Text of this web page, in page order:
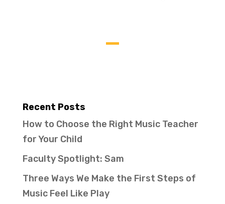
Recent Posts
How to Choose the Right Music Teacher
for Your Child
Faculty Spotlight: Sam
Three Ways We Make the First Steps of
Music Feel Like Play